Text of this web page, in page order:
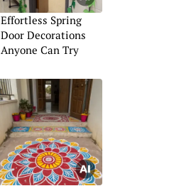
Effortless Spring
Door Decorations
Anyone Can Try